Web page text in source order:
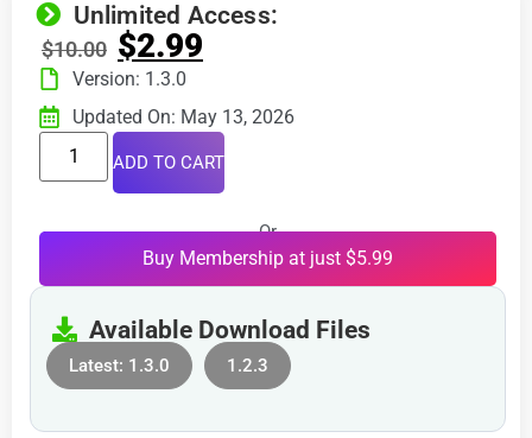
Unlimited Access:
$10.00 $2.99
Version: 1.3.0
Updated On: May 13, 2026
ADD TO CART
Or
Buy Membership at just $5.99
Available Download Files
Latest: 1.3.0 1.2.3